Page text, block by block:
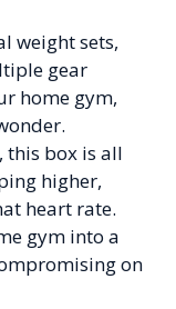
weight sets,
gear
home gym,
this box is all
higher,
heart rate.
gym into a
on